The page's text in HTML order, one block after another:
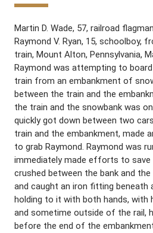
Martin D. Wade, 57, railroad
Raymond V. Ryan, 15, schoolboy,
train, Mount Alton, Pennsylvania,
Raymond was attempting to
train from an embankment of
between the train and the
the train and the snowbank was
quickly got down between two
train and the embankment, made
to grab Raymond. Raymond was
immediately made efforts to
crushed between the bank and
and caught an iron fitting beneath
holding to it with both hands, with
and sometime outside of the rail,
before the end of the